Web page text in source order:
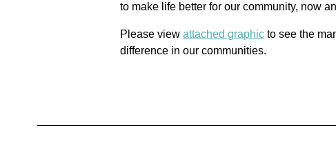
to make life better for our community, now
Please view attached graphic to see the
difference in our communities.